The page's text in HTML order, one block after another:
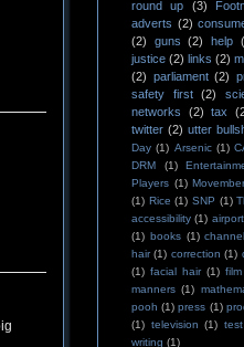
round up
(3)
adverts (2)
(2)
guns (2) help
justice (2) links (2)
(2) parliament (2)
safety first
(2)
networks
(2) tax
twitter (2) utter
Day (1) Arsenic (1)
DRM
(1)
Players (1) Movember
(1) Rice (1) SNP (1)
accessibility (1) airport
(1) books (1)
hair (1) correction (1)
(1) facial hair (1) film
manners (1)
pooh (1) press (1)
(1) television (1) test
writing (1)